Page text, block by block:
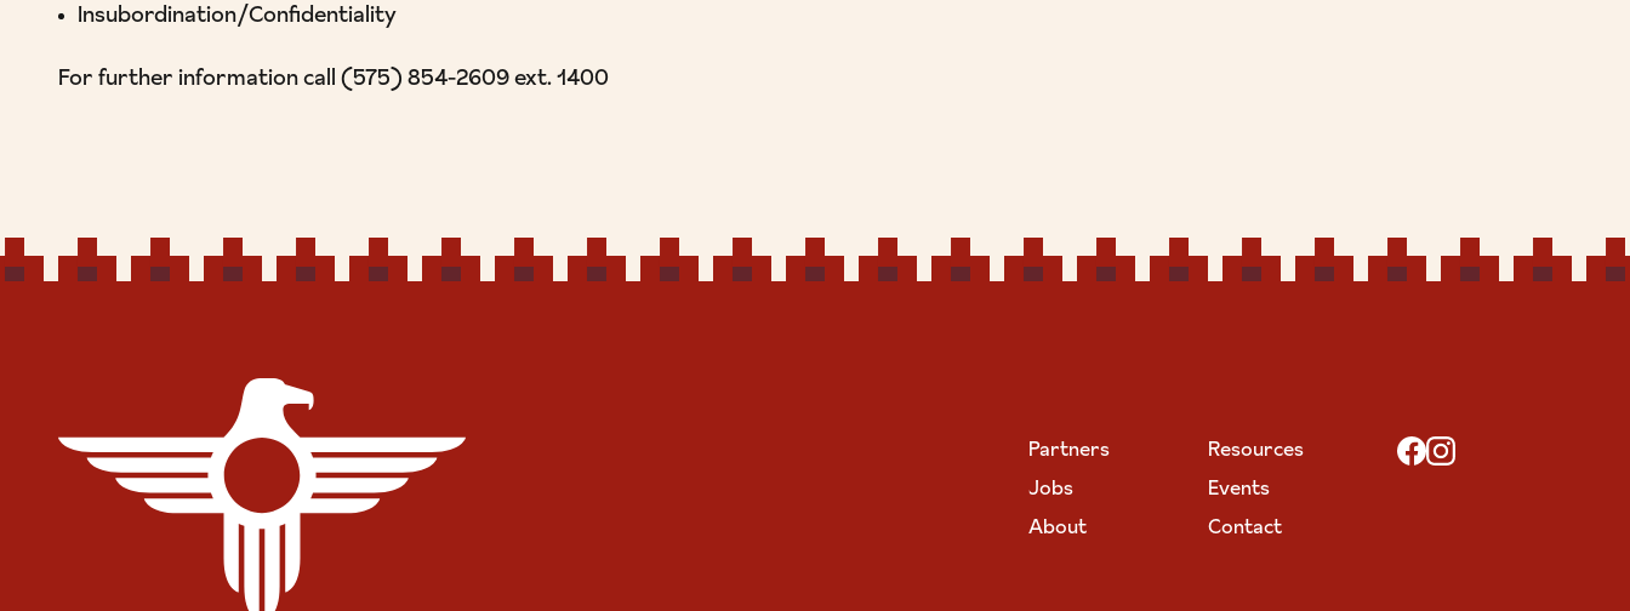
Insubordination/Confidentiality
For further information call (575) 854-2609 ext. 1400
Partners
Resources
Jobs
Events
About
Contact